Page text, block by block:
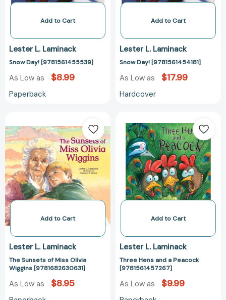
Add to Cart
Lester L. Laminack
Snow Day! [9781561455539]
As Low as $8.99
Paperback
Add to Cart
Lester L. Laminack
Snow Day! [9781561454181]
As Low as $17.99
Hardcover
Sunsets
of
Miss
Olivia
Wiggins
[9781682630631]
Add to Cart
Lester L. Laminack
The Sunsets of Miss Olivia
Wiggins [9781682630631]
As Low as $8.95
Hens
and
a
Peacock
Add to Cart
Lester L. Laminack
Three Hens and a Peacock
[9781561457267]
As Low as $9.99